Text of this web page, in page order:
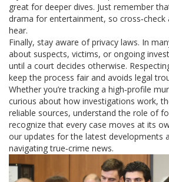
great for deeper dives. Just remember
drama for entertainment, so cross‑check
hear.
Finally, stay aware of privacy laws. In
about suspects, victims, or ongoing
until a court decides otherwise.
keep the process fair and avoids legal
Whether you’re tracking a high‑profile
curious about how investigations work,
reliable sources, understand the role of
recognize that every case moves at its
our updates for the latest developments
navigating true‑crime news.